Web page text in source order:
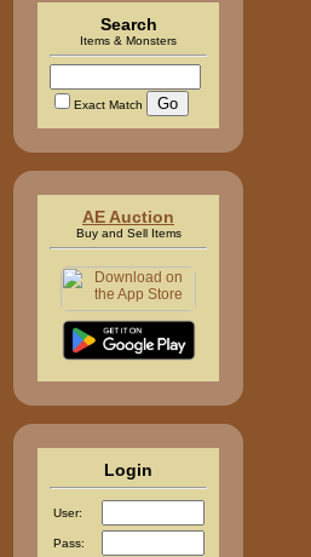
Search
Items & Monsters
Exact Match
AE Auction
Buy and Sell Items
Login
User:
Pass: